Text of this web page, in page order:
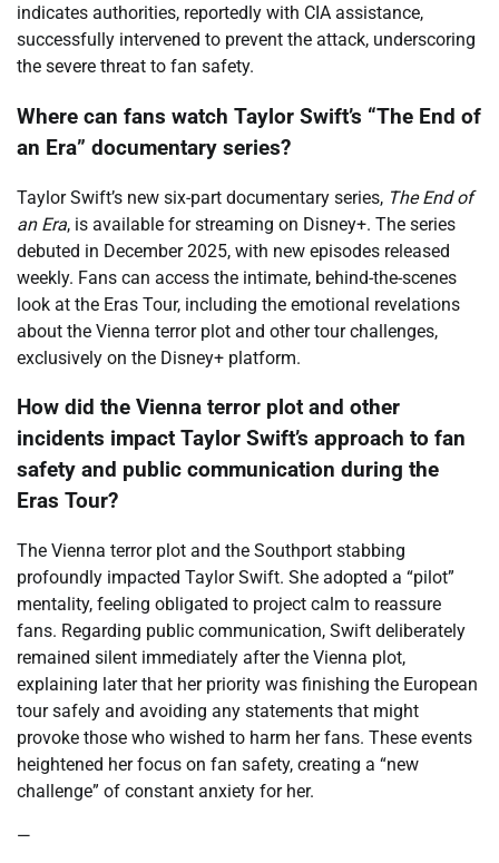
indicates authorities, reportedly with CIA assistance,
successfully intervened to prevent the attack, underscoring
the severe threat to fan safety.
Where can fans watch Taylor Swift’s “The End of
an Era” documentary series?
Taylor Swift’s new six-part documentary series, The End of
an Era, is available for streaming on Disney+. The series
debuted in December 2025, with new episodes released
weekly. Fans can access the intimate, behind-the-scenes
look at the Eras Tour, including the emotional revelations
about the Vienna terror plot and other tour challenges,
exclusively on the Disney+ platform.
How did the Vienna terror plot and other
incidents impact Taylor Swift’s approach to fan
safety and public communication during the
Eras Tour?
The Vienna terror plot and the Southport stabbing
profoundly impacted Taylor Swift. She adopted a “pilot”
mentality, feeling obligated to project calm to reassure
fans. Regarding public communication, Swift deliberately
remained silent immediately after the Vienna plot,
explaining later that her priority was finishing the European
tour safely and avoiding any statements that might
provoke those who wished to harm her fans. These events
heightened her focus on fan safety, creating a “new
challenge” of constant anxiety for her.
—